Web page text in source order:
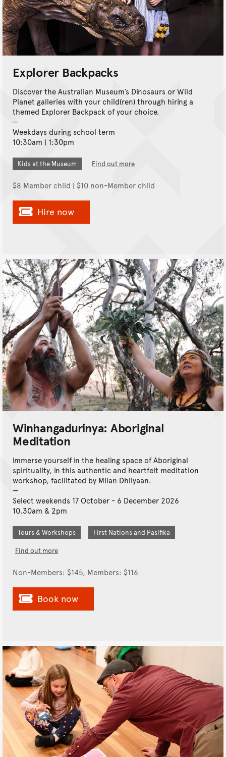
Explorer Backpacks
Discover the Australian Museum’s Dinosaurs or Wild
Planet galleries with your child(ren) through hiring a
themed Explorer Backpack of your choice.
Weekdays during school term
10:30am | 1:30pm
Kids at the Museum Find out more
$8 Member child | $10 non-Member child
Hire now
Winhangadurinya: Aboriginal
Meditation
Immerse yourself in the healing space of Aboriginal
spirituality, in this authentic and heartfelt meditation
workshop, facilitated by Milan Dhiiyaan.
Select weekends 17 October - 6 December 2026
10.30am & 2pm
Tours & Workshops First Nations and Pasifika
Find out more
Non-Members: $145, Members: $116
Book now